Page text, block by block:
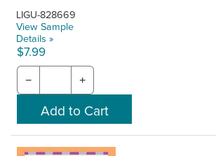
LIGU-828669
View Sample
Details »
$7.99
− +